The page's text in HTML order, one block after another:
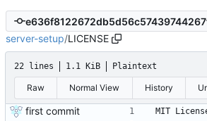
server-setup/LICENSE
22 lines 1.1 KiB Plaintext
Raw Normal View History
first commit MIT